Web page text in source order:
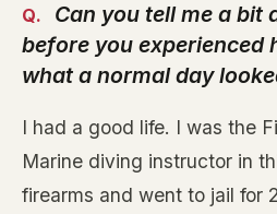
Can you tell me a bit
before you experienced
what a normal day
I had a good life. I was the
Marine diving instructor in
firearms and went to jail for